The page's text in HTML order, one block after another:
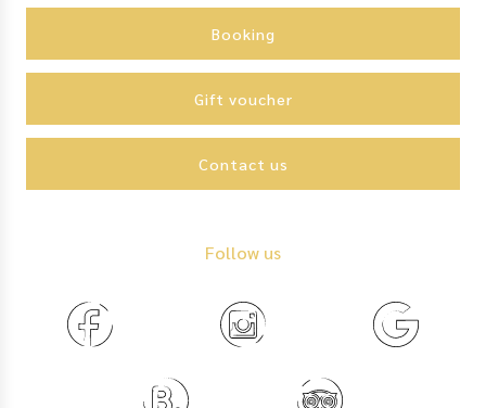
Follow us
Action
Booking
Gift voucher
Contact us